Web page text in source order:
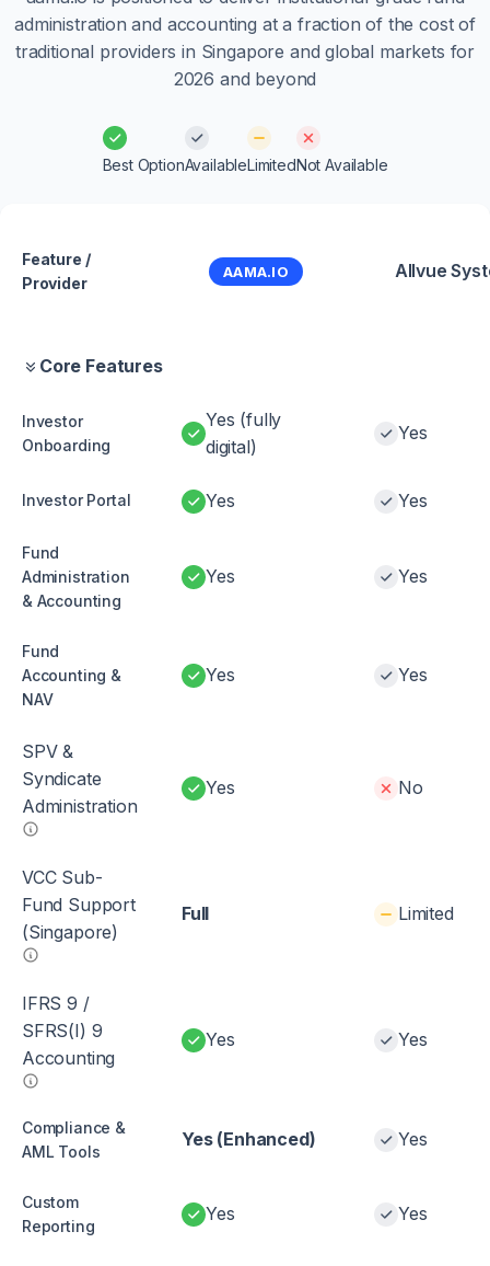
administration and accounting at a fraction of the cost of
traditional providers in Singapore and global markets for
2026 and beyond
Best OptionAvailableLimitedNot Available
Feature /
Provider
AAMA.IO Allvue
Core Features
Investor
Onboarding
Yes (fully
digital)
Yes
Investor Portal Yes Yes
Fund
Administration
& Accounting
Yes Yes
Fund
Accounting &
NAV
Yes Yes
SPV &
Syndicate
Administration
Yes No
VCC Sub-
Fund Support
(Singapore)
Full Limited
IFRS 9 /
SFRS(I) 9
Accounting
Yes Yes
Compliance &
AML Tools
Yes (Enhanced) Yes
Custom
Reporting
Yes Yes